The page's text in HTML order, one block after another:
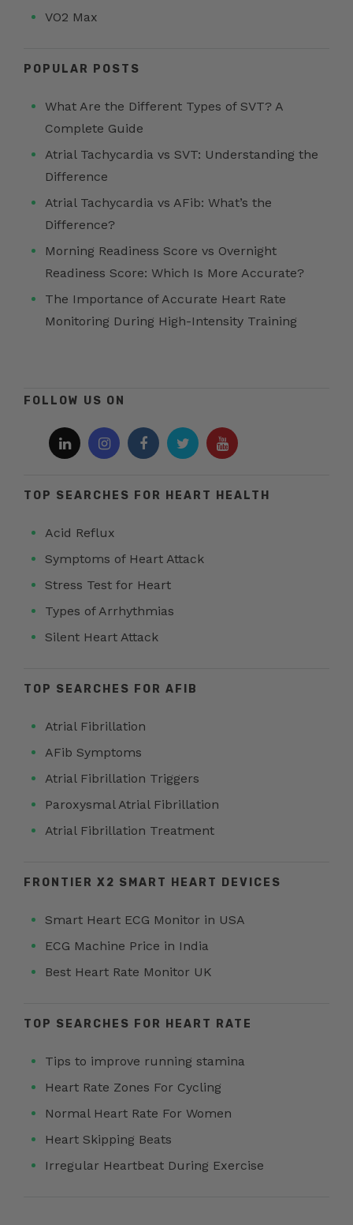
VO2 Max
POPULAR POSTS
What Are the Different Types of SVT? A
Complete Guide
Atrial Tachycardia vs SVT: Understanding the
Difference
Atrial Tachycardia vs AFib: What’s the
Difference?
Morning Readiness Score vs Overnight
Readiness Score: Which Is More Accurate?
The Importance of Accurate Heart Rate
Monitoring During High-Intensity Training
FOLLOW US ON
TOP SEARCHES FOR HEART HEALTH
Acid Reflux
Symptoms of Heart Attack
Stress Test for Heart
Types of Arrhythmias
Silent Heart Attack
TOP SEARCHES FOR AFIB
Atrial Fibrillation
AFib Symptoms
Atrial Fibrillation Triggers
Paroxysmal Atrial Fibrillation
Atrial Fibrillation Treatment
FRONTIER X2 SMART HEART DEVICES
Smart Heart ECG Monitor in USA
ECG Machine Price in India
Best Heart Rate Monitor UK
TOP SEARCHES FOR HEART RATE
Tips to improve running stamina
Heart Rate Zones For Cycling
Normal Heart Rate For Women
Heart Skipping Beats
Irregular Heartbeat During Exercise